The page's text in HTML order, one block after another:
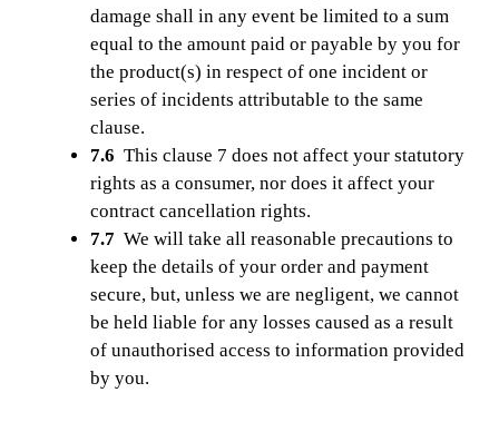
damage shall in any event be limited to a sum
equal to the amount paid or payable by you for
the product(s) in respect of one incident or
series of incidents attributable to the same
clause.
7.6 This clause 7 does not affect your statutory
rights as a consumer, nor does it affect your
contract cancellation rights.
7.7 We will take all reasonable precautions to
keep the details of your order and payment
secure, but, unless we are negligent, we cannot
be held liable for any losses caused as a result
of unauthorised access to information provided
by you.